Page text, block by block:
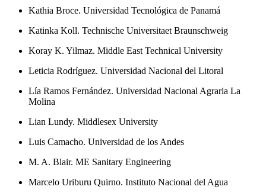
Kathia Broce. Universidad Tecnológica de Panamá
Katinka Koll. Technische Universitaet Braunschweig
Koray K. Yilmaz. Middle East Technical University
Leticia Rodríguez. Universidad Nacional del Litoral
Lía Ramos Fernández. Universidad Nacional Agraria La
Molina
Lian Lundy. Middlesex University
Luis Camacho. Universidad de los Andes
M. A. Blair. ME Sanitary Engineering
Marcelo Uriburu Quirno. Instituto Nacional del Agua